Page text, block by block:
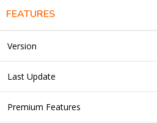
FEATURES
Version
Last Update
Premium Features